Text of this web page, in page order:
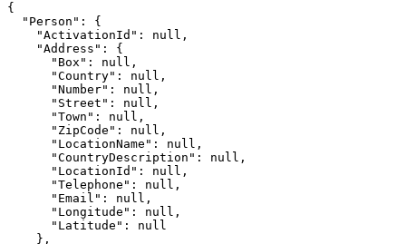
{
  "Person": {
    "ActivationId": null,
    "Address": {
      "Box": null,
      "Country": null,
      "Number": null,
      "Street": null,
      "Town": null,
      "ZipCode": null,
      "LocationName": null,
      "CountryDescription": null,
      "LocationId": null,
      "Telephone": null,
      "Email": null,
      "Longitude": null,
      "Latitude": null
    },